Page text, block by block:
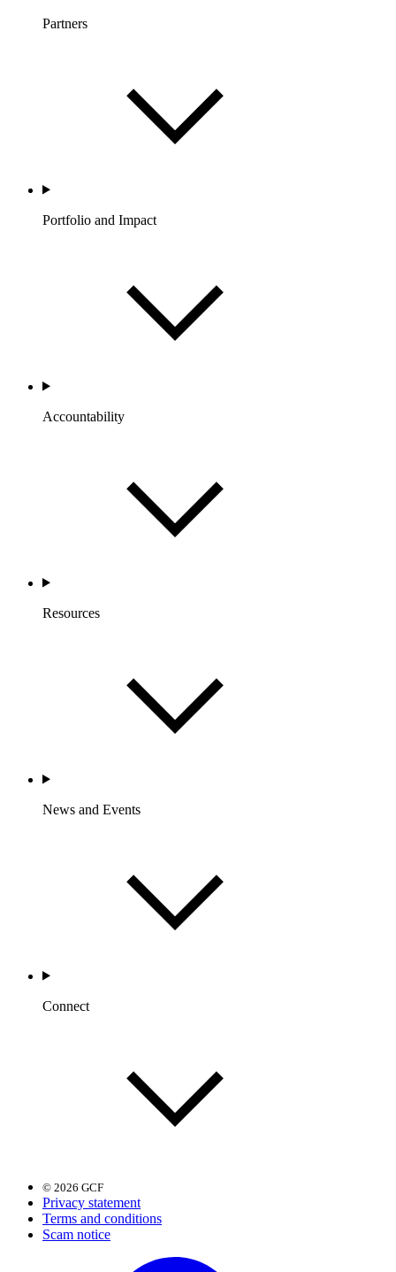
Partners
Portfolio and Impact
Accountability
Resources
News and Events
Connect
© 2026 GCF
Privacy statement
Terms and conditions
Scam notice